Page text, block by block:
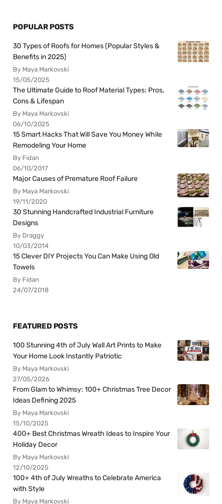
POPULAR POSTS
30 Types of Roofs for Homes (Popular Styles &
Benefits in 2025)
By Maya Markovski
15/05/2025
The Ultimate Guide to Roof Material Types: Pros,
Cons & Lifespan
By Maya Markovski
06/10/2025
15 Smart Hacks That Will Save You Money While
Remodeling Your Home
By Fidan
06/10/2017
Major Causes of Premature Roof Failure
By Maya Markovski
19/11/2020
30 Stunning Handcrafted Industrial Furniture
Designs
By Draggy
10/03/2014
15 Clever DIY Projects You Can Make Using Old
Towels
By Fidan
24/07/2018
FEATURED POSTS
100 Stunning 4th of July Wall Art Prints to Make
Your Home Look Instantly Patriotic
By Maya Markovski
27/05/2026
From Glam to Whimsy: 100+ Christmas Tree Decor
Ideas Defining 2025
By Maya Markovski
15/10/2025
400+ Best Christmas Wreath Ideas to Inspire Your
Holiday Decor
By Maya Markovski
12/10/2025
100+ 4th of July Wreaths to Celebrate America
with Style
By Maya Markovski